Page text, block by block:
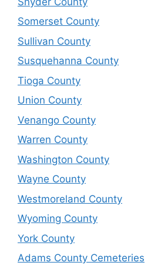
Somerset County
Sullivan County
Susquehanna County
Tioga County
Union County
Venango County
Warren County
Washington County
Wayne County
Westmoreland County
Wyoming County
York County
Adams County Cemeteries